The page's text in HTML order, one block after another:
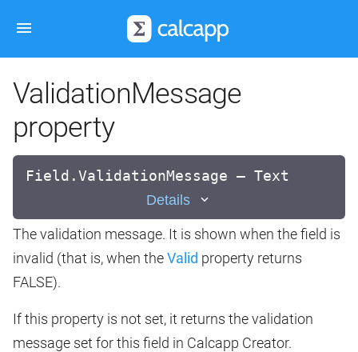
ValidationMessage
property
Field.ValidationMessage — Text
Details
The validation message. It is shown when the field is
invalid (that is, when theValid property returns
FALSE).
If this property is not set, it returns the validation
message set for this field in Calcapp Creator.